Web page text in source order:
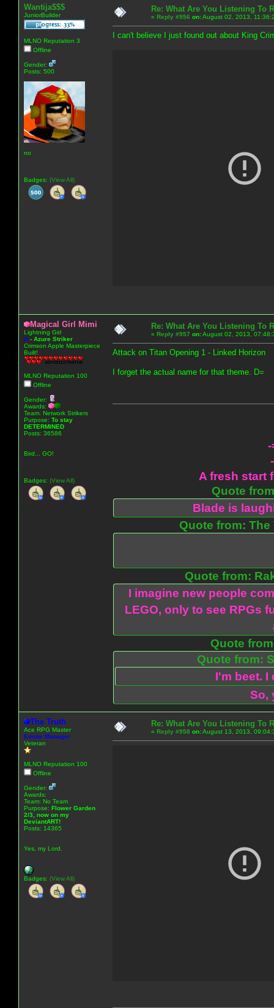
Wantija$$$
JuniorBuilder
MLNO Reputation 3
Offline
Gender:
Posts: 500
no
Badges: (View All)
Re: What Are You Listening To
« Reply #956 on:August 02, 2013,
I can't believe I just found out about King
Magical Girl Mimi
Lightning Girl
A - Azure Striker
Crimson Apple Masterpiece
Built!
MLNO Reputation 100
Offline
Gender:
Awards:
Team: Network Strikers
Purpose: To stay
DETERMINED
Posts: 36586
Bird... GO!
Badges: (View All)
Re: What Are You Listening To
« Reply #957 on:August 02, 2013,
Attack on Titan Opening 1 - Linked Horizon
I forget the actual name for that theme. D=
-
A fresh start
Quote
Blade is
Quote from: The
Quote from:
I imagine new people
LEGO, only to see RPGs
Quote
Quote from:
I'm beet.
So,
The Truth
Ace RPG Master
Emote Manager
Veteran
MLNO Reputation 100
Offline
Gender:
Awards:
Team: No Team
Purpose: Flower Garden
2/3, now on my
DeviantART!
Posts: 14365
Yes, my Lord.
Badges: (View All)
Re: What Are You Listening To
« Reply #958 on:August 13, 2013,